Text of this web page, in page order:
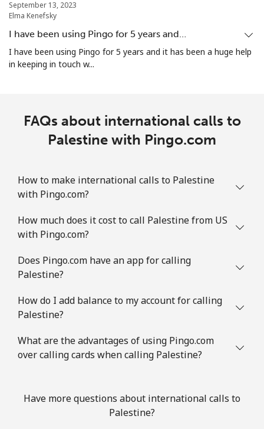
September 13, 2023
Elma Kenefsky
I have been using Pingo for 5 years and…
I have been using Pingo for 5 years and it has been a huge help
in keeping in touch w...
FAQs about international calls to
Palestine with Pingo.com
How to make international calls to Palestine
with Pingo.com?
How much does it cost to call Palestine from US
with Pingo.com?
Does Pingo.com have an app for calling
Palestine?
How do I add balance to my account for calling
Palestine?
What are the advantages of using Pingo.com
over calling cards when calling Palestine?
Have more questions about international calls to
Palestine?